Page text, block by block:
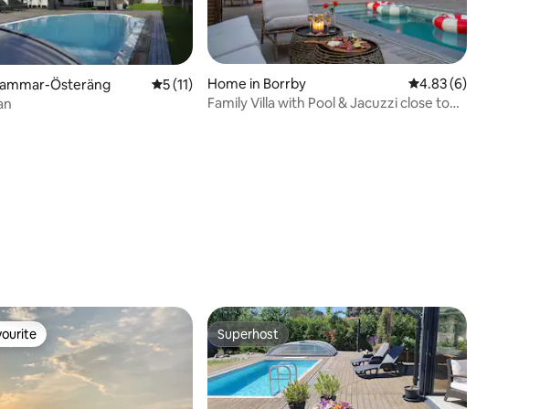
139 reviews
Österäng 5 out of 5 average rating, 11 reviews
5 (11)
Home in Borrby 4.83 out of 5
4.83 (6)
Family Villa with Pool & Jacuzzi close to
Superhost
Superhost